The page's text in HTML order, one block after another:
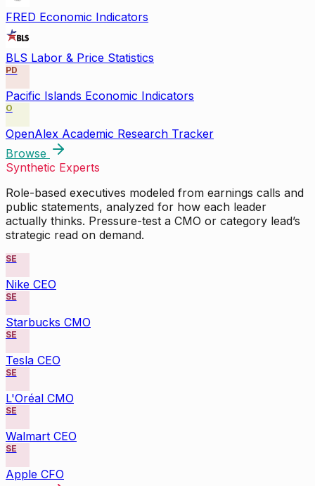
FRED Economic Indicators
BLS Labor & Price Statistics
PD
Pacific Islands Economic Indicators
O
OpenAlex Academic Research Tracker
Browse
Synthetic Experts
Role-based executives modeled from earnings calls and
public statements, analyzed for how each leader
actually thinks. Pressure-test a CMO or category lead’s
strategic read on demand.
SE
Nike CEO
SE
Starbucks CMO
SE
Tesla CEO
SE
L'Oréal CMO
SE
Walmart CEO
SE
Apple CFO